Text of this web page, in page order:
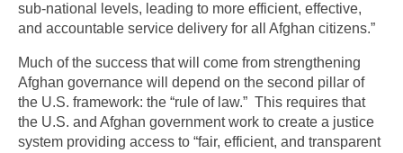
sub-national levels, leading to more efficient, effective,
and accountable service delivery for all Afghan citizens.”
Much of the success that will come from strengthening
Afghan governance will depend on the second pillar of
the U.S. framework: the “rule of law.” This requires that
the U.S. and Afghan government work to create a justice
system providing access to “fair, efficient, and transparent